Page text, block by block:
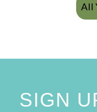
All
SIGN